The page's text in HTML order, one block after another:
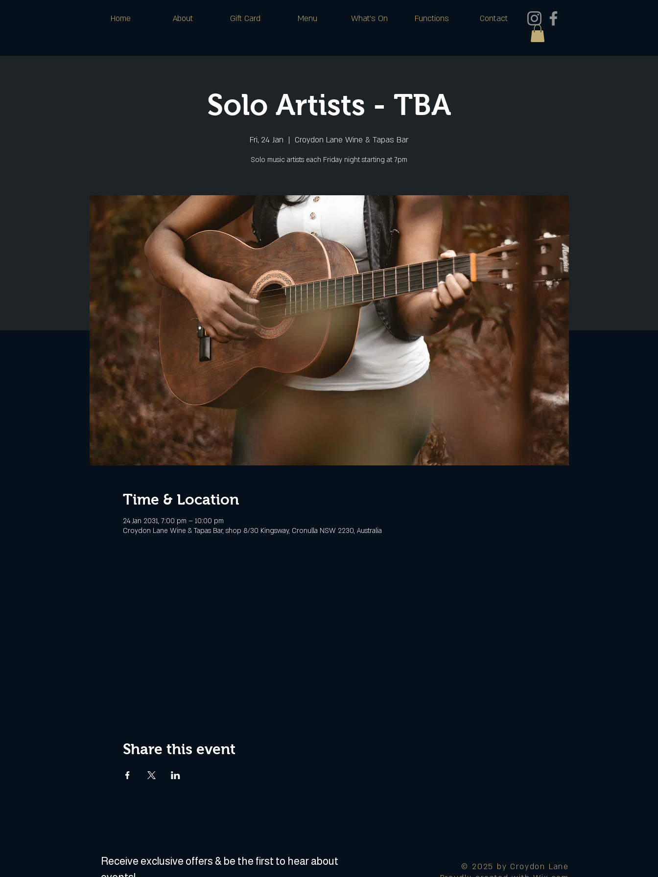
Home About Gift Card Menu What's On Functions Contact
Solo Artists - TBA
Fri, 24 Jan
  |
Croydon Lane Wine & Tapas Bar
Solo music artists each Friday night starting at 7pm
Time & Location
24 Jan 2031, 7:00 pm – 10:00 pm
Croydon Lane Wine & Tapas Bar, shop 8/30 Kingsway, Cronulla NSW 2230, Australia
Share this event
Receive exclusive offers & be the first to hear about
© 2025 by Croydon Lane